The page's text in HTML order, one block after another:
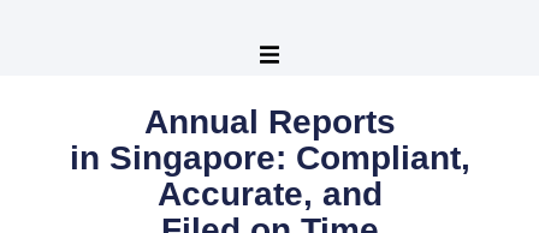
Annual Reports
in Singapore: Compliant,
Accurate, and